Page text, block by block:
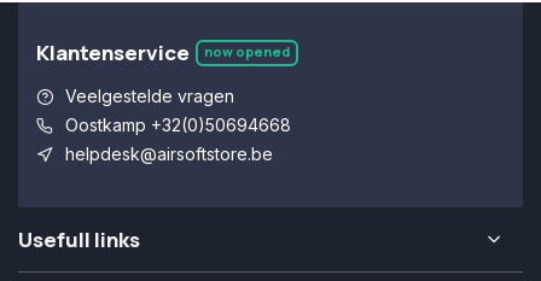
Klantenservice now opened
Veelgestelde vragen
Oostkamp +32(0)50694668
helpdesk@airsoftstore.be
Usefull links